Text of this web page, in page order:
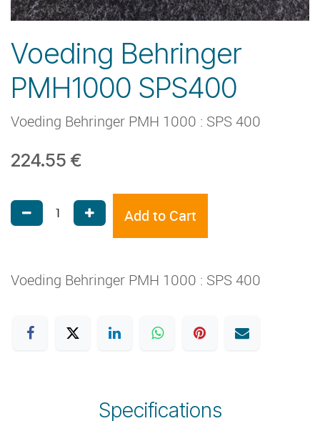
Voeding Behringer
PMH1000 SPS400
Voeding Behringer PMH 1000 : SPS 400
224.55 €
Add to Cart
Voeding Behringer PMH 1000 : SPS 400
Specifications